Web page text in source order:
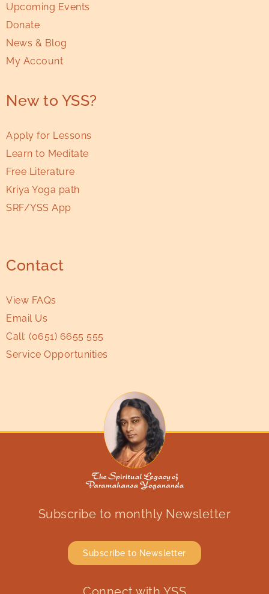
Upcoming Events
Donate
News & Blog
My Account
New to YSS?
Apply for Lessons
Learn to Meditate
Free Literature
Kriya Yoga path
SRF/YSS App
Contact
View FAQs
Email Us
Call: (0651) 6655 555
Service Opportunities
Subscribe to monthly Newsletter
Subscribe to Newsletter